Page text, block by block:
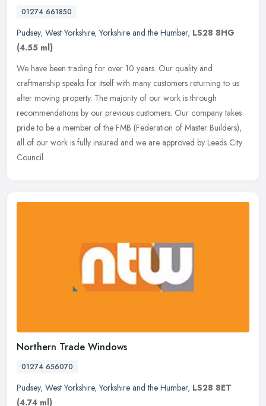
01274 661850
Pudsey, West Yorkshire,Yorkshire and the Humber, LS28 8HG
(4.55 ml)
We have been trading for over 10 years. Our quality and
craftmanship speaks for itself with many customers returning to us
after moving property. The majority of our work is through
recommendations by our previous customers. Our company takes
pride to be a member of the FMB (Federation of Master Builders),
all of our work is fully insured and we are approved by Leeds City
Council.
Northern Trade Windows
01274 656070
Pudsey, West Yorkshire,Yorkshire and the Humber, LS28 8ET
(4.74 ml)